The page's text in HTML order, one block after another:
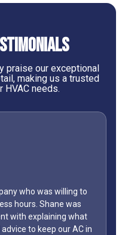
praise our exceptional
making us a trusted
HVAC needs.
found a great HVAC service
come out on a Sunday but it
Fixed the unit in less than an